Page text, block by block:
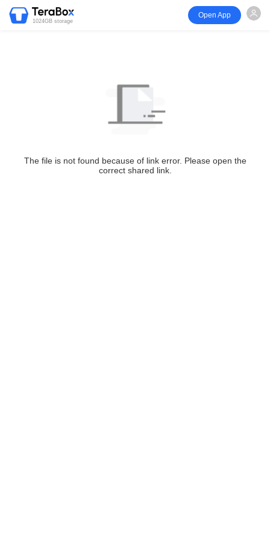
1024GB storage
Open App
The file is not found because of link error. Please open the
correct shared link.